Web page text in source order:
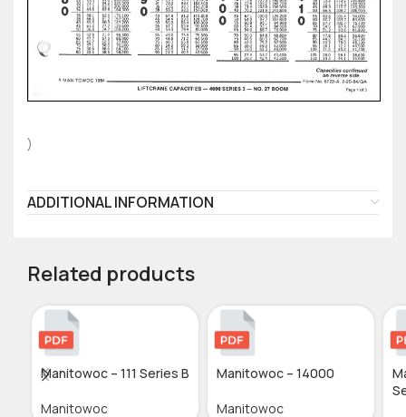
)
ADDITIONAL INFORMATION
Related products
Manitowoc – 111 Series B
Manitowoc
Manitowoc – 14000
Manitowoc